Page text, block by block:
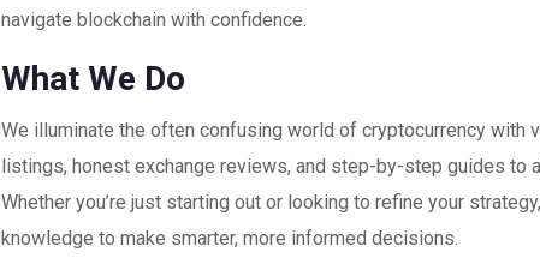
navigate blockchain with confidence.
What We Do
We illuminate the often confusing world of cryptocurrency with
listings, honest exchange reviews, and step-by-step guides to
Whether you’re just starting out or looking to refine your
knowledge to make smarter, more informed decisions.